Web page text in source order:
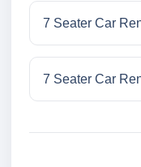
7 Seater Car
7 Seater Car